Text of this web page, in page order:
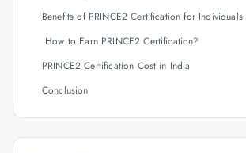
Benefits of PRINCE2 Certification for Individuals
How to Earn PRINCE2 Certification?
PRINCE2 Certification Cost in India
Conclusion